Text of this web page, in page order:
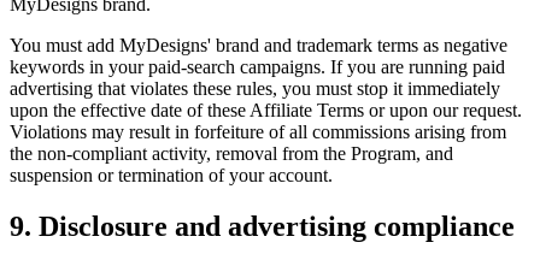
MyDesigns brand.
You must add MyDesigns' brand and trademark terms as negative
keywords in your paid-search campaigns. If you are running paid
advertising that violates these rules, you must stop it immediately
upon the effective date of these Affiliate Terms or upon our request.
Violations may result in forfeiture of all commissions arising from
the non-compliant activity, removal from the Program, and
suspension or termination of your account.
9. Disclosure and advertising compliance